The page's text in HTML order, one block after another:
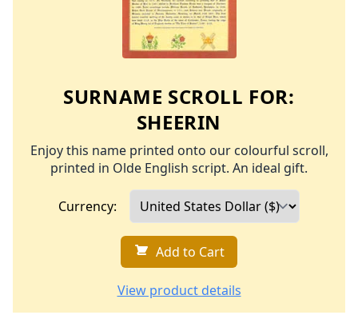
SURNAME SCROLL FOR:
SHEERIN
Enjoy this name printed onto our colourful scroll,
printed in Olde English script. An ideal gift.
Currency:
Add to Cart
View product details